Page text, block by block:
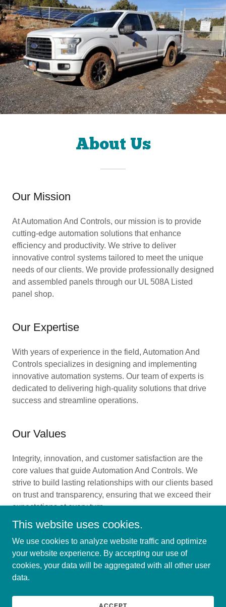
About Us
Our Mission
At Automation And Controls, our mission is to provide
cutting-edge automation solutions that enhance
efficiency and productivity. We strive to deliver
innovative control systems tailored to meet the unique
needs of our clients. We provide professionally designed
and assembled panels through our UL 508A Listed
panel shop.
Our Expertise
With years of experience in the field, Automation And
Controls specializes in designing and implementing
innovative automation systems. Our team of experts is
dedicated to delivering high-quality solutions that drive
success and streamline operations.
Our Values
Integrity, innovation, and customer satisfaction are the
core values that guide Automation And Controls. We
strive to build lasting relationships with our clients based
on trust and transparency, ensuring that we exceed their
expectations at every turn.
Copyright © 2024 Automation And Controls - All Rights
Reserved.
GoDaddyWebsite Builder
This website uses cookies.
We use cookies to analyze website traffic and optimize
your website experience. By accepting our use of
cookies, your data will be aggregated with all other user
data.